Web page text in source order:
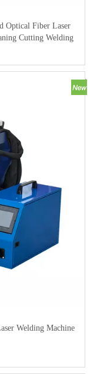
Optical Fiber Laser
Cutting Welding
Welding Machine